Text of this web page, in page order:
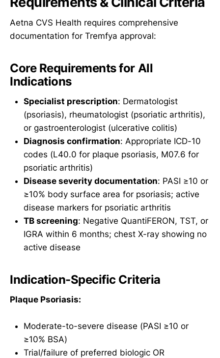
Aetna CVS Health requires comprehensive
documentation for Tremfya approval:
Core Requirements for All
Indications
Specialist prescription: Dermatologist
(psoriasis), rheumatologist (psoriatic arthritis),
or gastroenterologist (ulcerative colitis)
Diagnosis confirmation: Appropriate ICD-10
codes (L40.0 for plaque psoriasis, M07.6 for
psoriatic arthritis)
Disease severity documentation: PASI ≥10 or
≥10% body surface area for psoriasis; active
disease markers for psoriatic arthritis
TB screening: Negative QuantiFERON, TST, or
IGRA within 6 months; chest X-ray showing no
active disease
Indication-Specific Criteria
Plaque Psoriasis:
Moderate-to-severe disease (PASI ≥10 or
≥10% BSA)
Trial/failure of preferred biologic OR